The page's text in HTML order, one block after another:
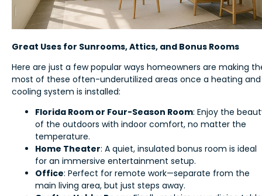
Great Uses for Sunrooms, Attics, and Bonus Rooms
Here are just a few popular ways homeowners are making
most of these often-underutilized areas once a heating and
cooling system is installed:
Florida Room or Four-Season Room: Enjoy the
of the outdoors with indoor comfort, no matter the
temperature.
Home Theater: A quiet, insulated bonus room is ideal
for an immersive entertainment setup.
Office: Perfect for remote work—separate from the
main living area, but just steps away.